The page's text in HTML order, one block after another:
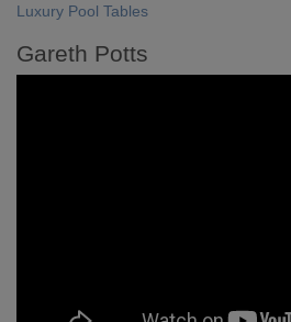
Luxury Pool Tables
Gareth Potts